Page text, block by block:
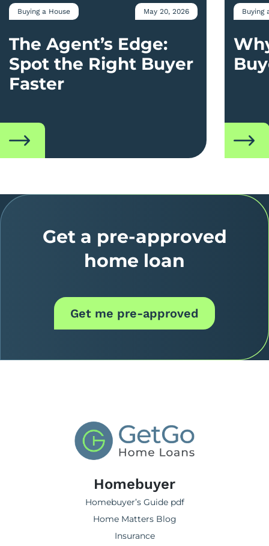
Buying a House May 20, 2026
The Agent’s Edge:
Spot the Right Buyer
Faster
Buying
read read
Get a pre-approved
home loan
Get me pre-approved
Homebuyer
Homebuyer’s Guide pdf
Home Matters Blog
Insurance